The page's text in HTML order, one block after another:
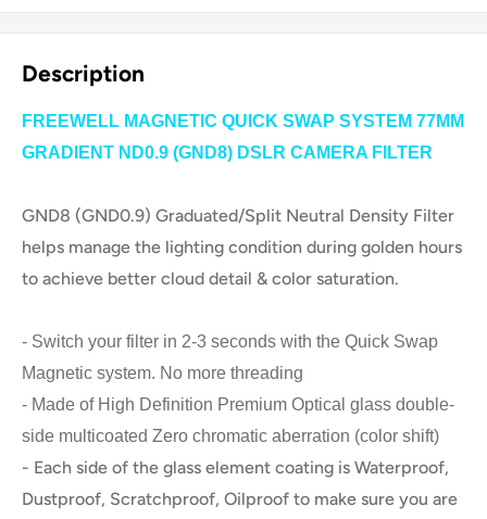
Description
FREEWELL MAGNETIC QUICK SWAP SYSTEM 77MM
GRADIENT ND0.9 (GND8) DSLR CAMERA FILTER
GND8 (GND0.9) Graduated/Split Neutral Density Filter
helps manage the lighting condition during golden hours
to achieve better cloud detail & color saturation.
- Switch your filter in 2-3 seconds with the Quick Swap
Magnetic system. No more threading
- Made of High Definition Premium Optical glass double-
side multicoated Zero chromatic aberration (color shift)
- Each side of the glass element coating is Waterproof,
Dustproof, Scratchproof, Oilproof to make sure you are